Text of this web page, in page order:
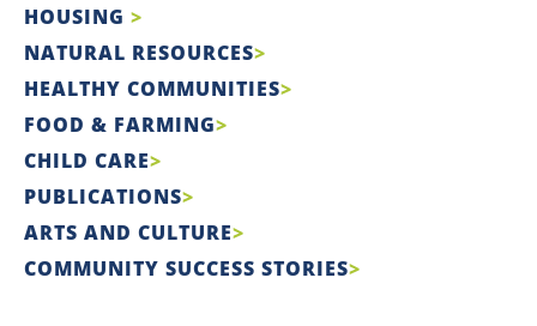
HOUSING
NATURAL RESOURCES
HEALTHY COMMUNITIES
FOOD & FARMING
CHILD CARE
PUBLICATIONS
ARTS AND CULTURE
COMMUNITY SUCCESS STORIES